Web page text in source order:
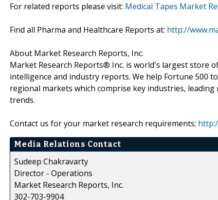
For related reports please visit: Medical Tapes Market
Find all Pharma and Healthcare Reports at: http://
About Market Research Reports, Inc.
Market Research Reports® Inc. is world's largest store
intelligence and industry reports. We help Fortune 500
regional markets which comprise key industries,
trends.
Contact us for your market research requirements:
Media Relations Contact
Sudeep Chakravarty
Director - Operations
Market Research Reports, Inc.
302-703-9904